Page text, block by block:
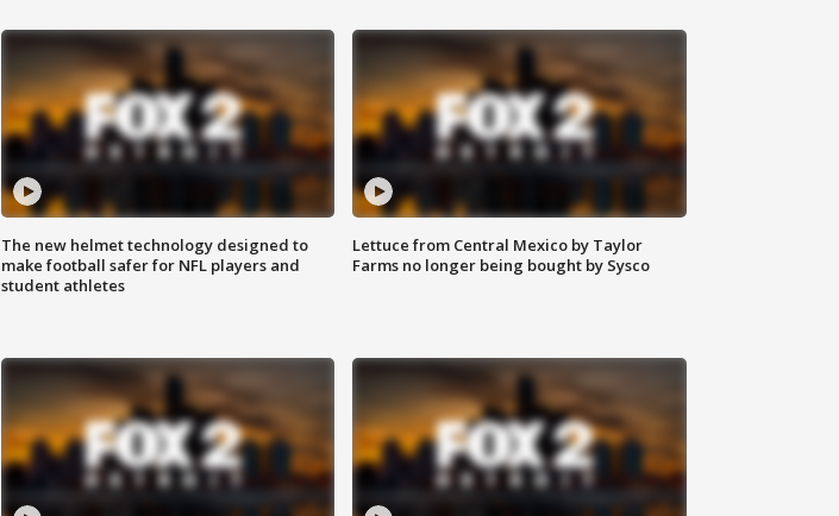
The new helmet technology designed to
make football safer for NFL players and
student athletes
Lettuce from Central Mexico by Taylor
Farms no longer being bought by Sysco